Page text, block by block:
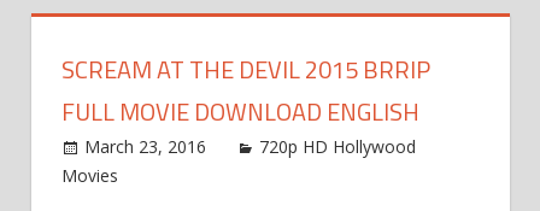
SCREAM AT THE DEVIL 2015 BRRIP
FULL MOVIE DOWNLOAD ENGLISH
March 23, 2016
720p HD Hollywood
Movies